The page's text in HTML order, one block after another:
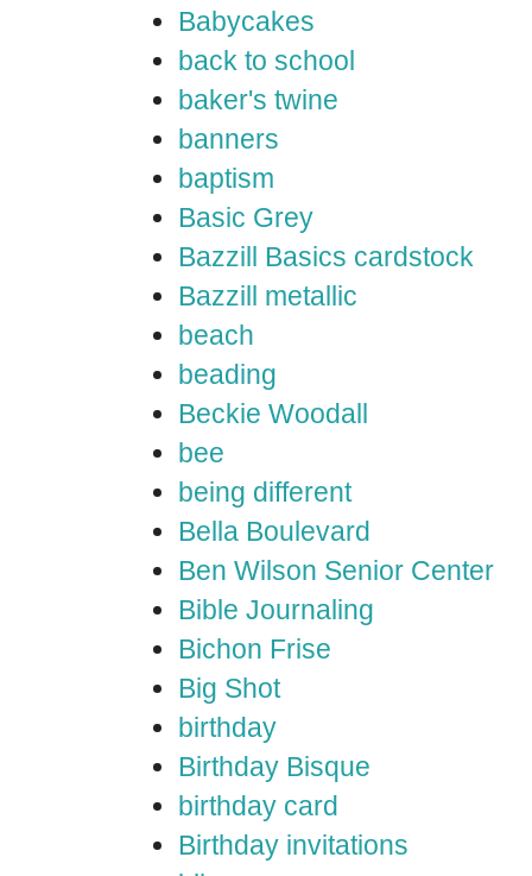
Babycakes
back to school
baker's twine
banners
baptism
Basic Grey
Bazzill Basics cardstock
Bazzill metallic
beach
beading
Beckie Woodall
bee
being different
Bella Boulevard
Ben Wilson Senior Center
Bible Journaling
Bichon Frise
Big Shot
birthday
Birthday Bisque
birthday card
Birthday invitations